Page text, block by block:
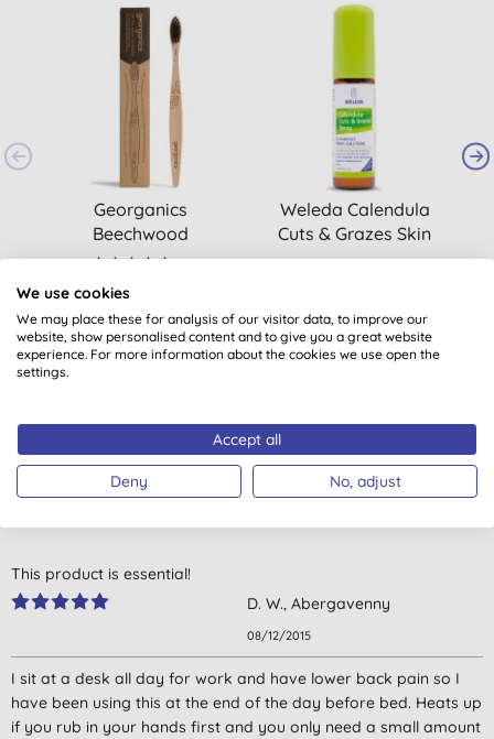
Georganics
Beechwood
Toothbrush - Soft
£4.00
Weleda Calendula
Cuts & Grazes Skin
Spray
Customer reviews
This product is essential!
D. W., Abergavenny
08/12/2015
I sit at a desk all day for work and have lower back pain so I
have been using this at the end of the day before bed. Heats up
if you rub in your hands first and you only need a small amount
We use cookies
We may place these for analysis of our visitor data, to improve our
website, show personalised content and to give you a great website
experience. For more information about the cookies we use open the
settings.
Accept all
Deny No, adjust